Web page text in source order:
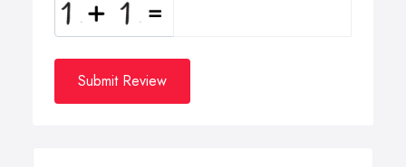
Submit Review